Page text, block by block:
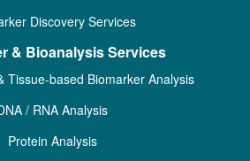
Discovery Services
& Bioanalysis Services
Tissue-based Biomarker Analysis
/ RNA Analysis
Protein Analysis